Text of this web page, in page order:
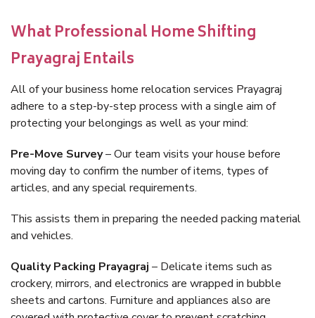
What Professional Home Shifting
Prayagraj Entails
All of your business home relocation services Prayagraj
adhere to a step-by-step process with a single aim of
protecting your belongings as well as your mind:
Pre-Move Survey– Our team visits your house before
moving day to confirm the number of items, types of
articles, and any special requirements.
This assists them in preparing the needed packing material
and vehicles.
Quality Packing Prayagraj – Delicate items such as
crockery, mirrors, and electronics are wrapped in bubble
sheets and cartons. Furniture and appliances also are